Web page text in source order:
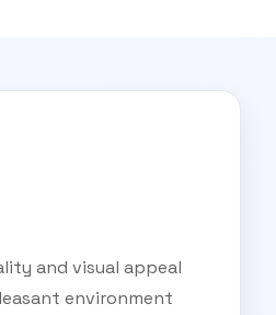
and visual appeal
environment